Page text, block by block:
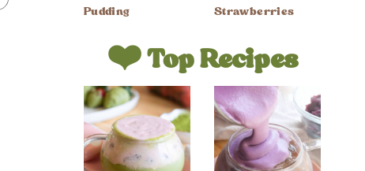
Pudding
Strawberries
❤️ Top Recipes